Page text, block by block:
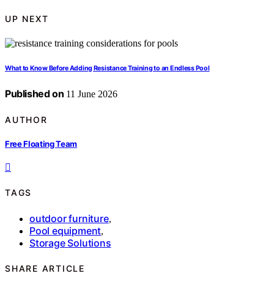
UP NEXT
What to Know Before Adding Resistance Training to an Endless Pool
Published on 11 June 2026
AUTHOR
Free Floating Team
TAGS
outdoor furniture,
Pool equipment,
Storage Solutions
SHARE ARTICLE